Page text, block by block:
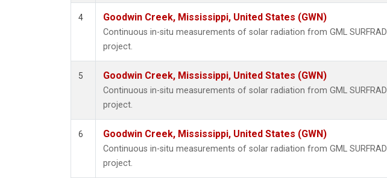
4 Goodwin Creek, Mississippi, United States (GWN)
Continuous in-situ measurements of solar radiation from GML SURFRAD
project.
5 Goodwin Creek, Mississippi, United States (GWN)
Continuous in-situ measurements of solar radiation from GML SURFRAD
project.
6 Goodwin Creek, Mississippi, United States (GWN)
Continuous in-situ measurements of solar radiation from GML SURFRAD
project.